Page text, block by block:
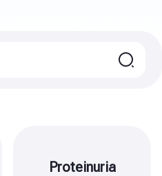
Proteinuria